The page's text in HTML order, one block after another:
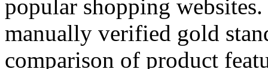
popular shopping
manually verified gold
comparison of product